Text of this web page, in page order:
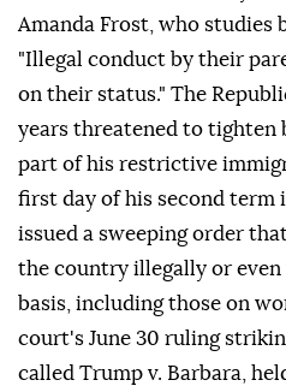
Amanda Frost, who
"Illegal conduct by ⁠their
on their status." The
years threatened to
part of his restrictive
first day of his second term
issued a sweeping order
the country illegally or even
basis, including those on
court's June 30 ruling
called Trump v. Barbara,